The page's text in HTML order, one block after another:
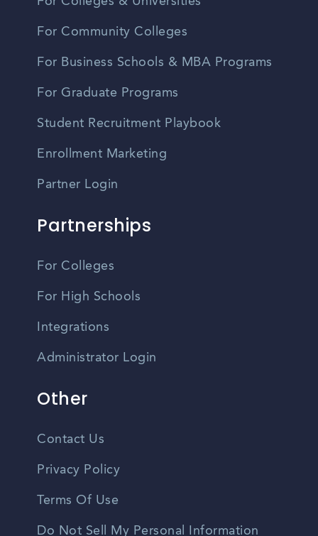
For Community Colleges
For Business Schools & MBA Programs
For Graduate Programs
Student Recruitment Playbook
Enrollment Marketing
Partner Login
Partnerships
For Colleges
For High Schools
Integrations
Administrator Login
Other
Contact Us
Privacy Policy
Terms Of Use
Do Not Sell My Personal Information